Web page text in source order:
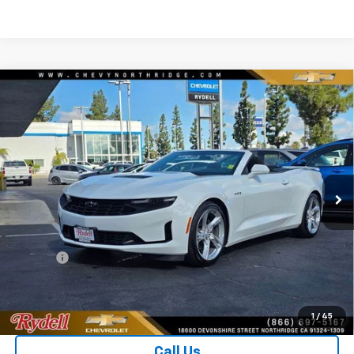
1 / 45
2023 Chevrolet Camaro
2dr Convertible
Price Drop
1G1FF3D7XP0114057Stock:30867XModel:1AJ67
634 mi Int.
$40,006
RYDELL BEST PRICE
Less
CARFAX RETAIL VALUE $43,970
Price
$39,921
Doc Fee
+$85
Rydell Best Price $40,006
Compare Vehicle